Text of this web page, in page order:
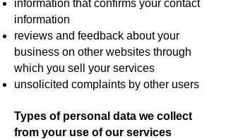
information that confirms your contact
information
reviews and feedback about your
business on other websites through
which you sell your services
unsolicited complaints by other users
Types of personal data we collect
from your use of our services